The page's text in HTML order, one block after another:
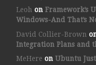
Leoh on Framework’s
Windows-And That’s
David Collier-Brown
Integration Plans and
MeHere on Ubuntu